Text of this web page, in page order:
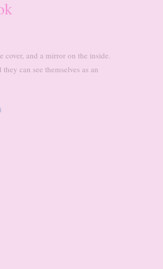
cover, and a mirror on the inside.
can see themselves as an